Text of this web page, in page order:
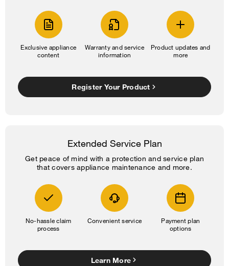
Exclusive appliance
content
Warranty and service
information
Product updates and
more
Register Your Product
Extended Service Plan
Get peace of mind with a protection and service plan
that covers appliance maintenance and more.
No-hassle claim
process
Convenient service
Payment plan
options
Learn More